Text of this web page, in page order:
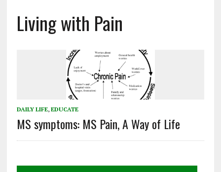
Living with Pain
DAILY LIFE, EDUCATE
MS symptoms: MS Pain, A Way of Life